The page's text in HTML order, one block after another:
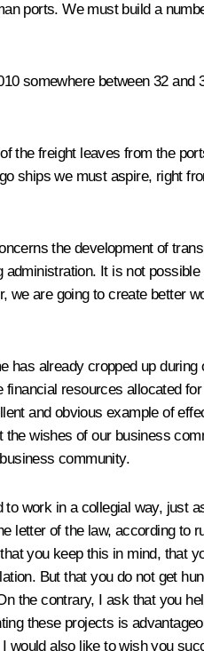
ports. We must build a
somewhere between 32
the freight leaves from the
ships we must aspire, right
the development of
It is not
are going to create better
already cropped up
resources allocated
and obvious example of
wishes of our business
community.
work in a collegial way, just
of the law, according to
you keep this in mind, that
But that you do not get
the contrary, I ask that you
these projects is
would also like to wish you